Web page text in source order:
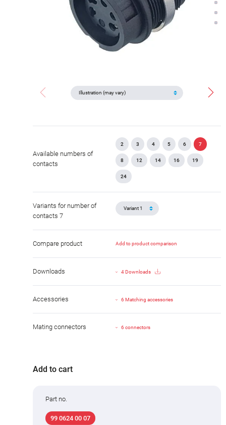
Available numbers of
contacts
2 3 4 5 6 7
8 12 14 16 19
24
Variants for number of
contacts 7
Compare product Add to product comparison
Downloads 4 Downloads
Accessories 6 Matching accessories
Mating connectors 6 connectors
Add to cart
Part no.
99 0624 00 07